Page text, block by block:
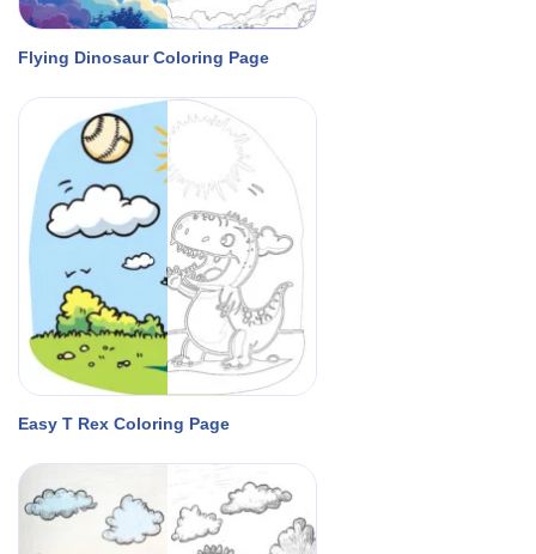
Flying Dinosaur Coloring Page
Easy T Rex Coloring Page